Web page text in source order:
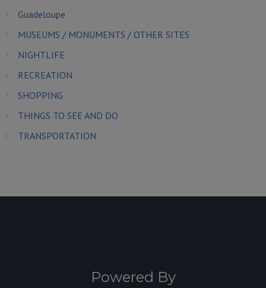
Guadeloupe
MUSEUMS / MONUMENTS / OTHER SITES
NIGHTLIFE
RECREATION
SHOPPING
THINGS TO SEE AND DO
TRANSPORTATION
Powered By